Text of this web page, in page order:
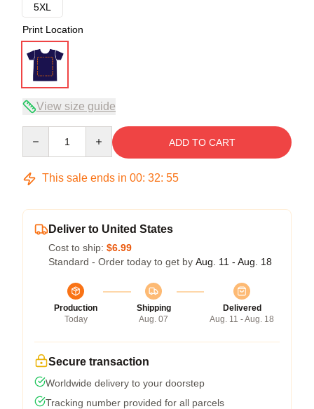
5XL
Print Location
View size guide
ADD TO CART
This sale ends in 00: 32: 54
Deliver to United States
Cost to ship: $6.99
Standard - Order today to get by Aug. 11 - Aug. 18
Production
Today
Shipping
Aug. 07
Delivered
Aug. 11 - Aug. 18
Secure transaction
Worldwide delivery to your doorstep
Tracking number provided for all parcels